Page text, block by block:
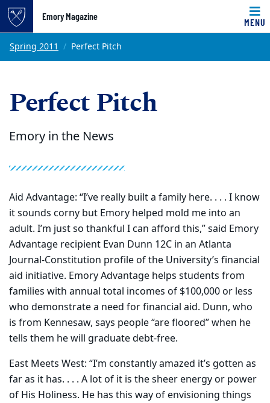
Top of page
Skip to main content
Emory Magazine
MENU
Main content
Spring 2011 Perfect Pitch
Perfect Pitch
Emory in the News
Aid Advantage: “I’ve really built a family here. . . . I know
it sounds corny but Emory helped mold me into an
adult. I’m just so thankful I can afford this,” said Emory
Advantage recipient Evan Dunn 12C in an Atlanta
Journal-Constitution profile of the University’s financial
aid initiative. Emory Advantage helps students from
families with annual total incomes of $100,000 or less
who demonstrate a need for financial aid. Dunn, who
is from Kennesaw, says people “are floored” when he
tells them he will graduate debt-free.
East Meets West: “I’m constantly amazed it’s gotten as
far as it has. . . . A lot of it is the sheer energy or power
of His Holiness. He has this way of envisioning things